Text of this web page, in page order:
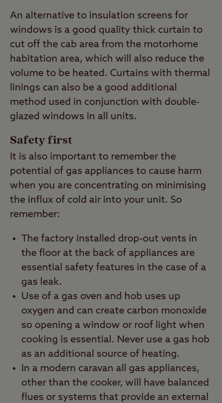
An alternative to insulation screens for
windows is a good quality thick curtain to
cut off the cab area from the motorhome
habitation area, which will also reduce the
volume to be heated. Curtains with thermal
linings can also be a good additional
method used in conjunction with double-
glazed windows in all units.
Safety first
It is also important to remember the
potential of gas appliances to cause harm
when you are concentrating on minimising
the influx of cold air into your unit. So
remember:
The factory installed drop-out vents in
the floor at the back of appliances are
essential safety features in the case of a
gas leak.
Use of a gas oven and hob uses up
oxygen and can create carbon monoxide
so opening a window or roof light when
cooking is essential. Never use a gas hob
as an additional source of heating.
In a modern caravan all gas appliances,
other than the cooker, will have balanced
flues or systems that provide an external